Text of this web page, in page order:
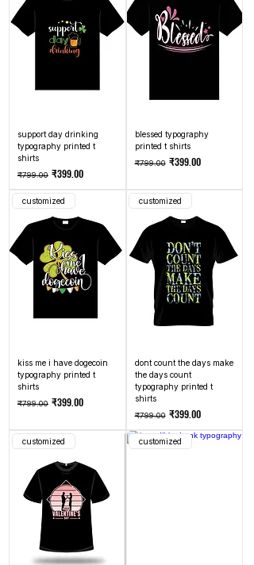
support day drinking
typography printed t
shirts
Regular Price
₹799.00 Sale Price
₹399.00
blessed typography
printed t shirts
Regular Price
₹799.00 Sale Price
₹399.00
customized
kiss me i have dogecoin
typography printed t
shirts
Regular Price
₹799.00 Sale Price
₹399.00
customized
dont count the days make
the days count
typography printed t
shirts
Regular Price
₹799.00 Sale Price
₹399.00
customized customized